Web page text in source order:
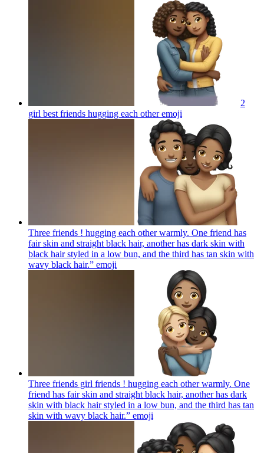
2
girl best friends hugging each otheremoji
Three friends ! hugging each other warmly. One friend has
fair skin and straight black hair, another has dark skin with
black hair styled in a low bun, and the third has tan skin with
wavy black hair.” emoji
Three friends girl friends ! hugging each other warmly. One
friend has fair skin and straight black hair, another has dark
skin with black hair styled in a low bun, and the third has tan
skin with wavy black hair.” emoji